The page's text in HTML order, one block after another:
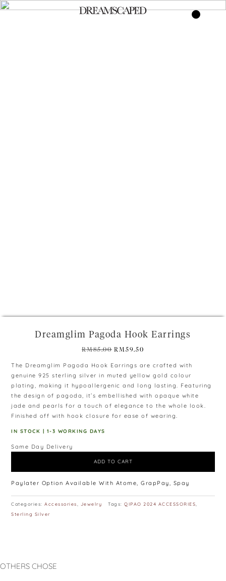
Dreamglim Pagoda Hook Earrings
RM85.00 Original
was:
RM85.00.
RM59.50
is:
RM59.50.
The Dreamglim Pagoda Hook Earrings are crafted with
genuine 925 sterling silver in muted yellow gold colour
plating, making it hypoallergenic and long lasting. Featuring
the design of pagoda, it’s embellished with opaque white
jade and pearls for a touch of elegance to the whole look.
Finished off with hook closure for ease of wearing.
IN STOCK | 1-3 WORKING DAYS
Same Day Delivery
ADD TO CART
Paylater Option Available With Atome, GrapPay, Spay
Categories:Accessories, Jewelry Tags:QIPAO 2024 ACCESSORIES,
Sterling Silver
+
OTHERS CHOSE